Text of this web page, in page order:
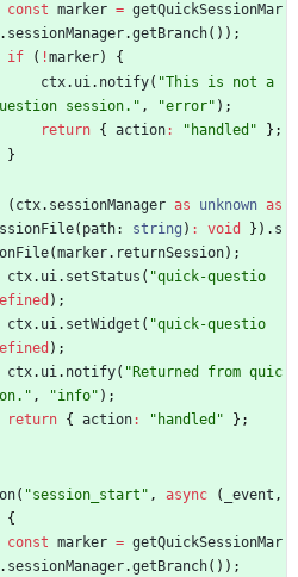
const marker = getQuickSessionMar
. sessionManager.getBranch( ) ) ;
if
( !marker)
{
ctx. ui. notify( "This is not a
session." , "error" ) ;
return { action: "handled" } ;
}
( ctx. sessionManager as unknown as
( path: string ) : void } ) . s
(marker. returnSession) ;
ctx. ui. setStatus ( "quick-questio
) ;
ctx. ui. setWidget ( "quick-questio
) ;
ctx. ui. notify( "Returned from quic
, "info" ) ;
return { action: "handled" } ;
on( "session_start" , async ( _event ,
{
const marker = getQuickSessionMar
. sessionManager.getBranch( ) ) ;